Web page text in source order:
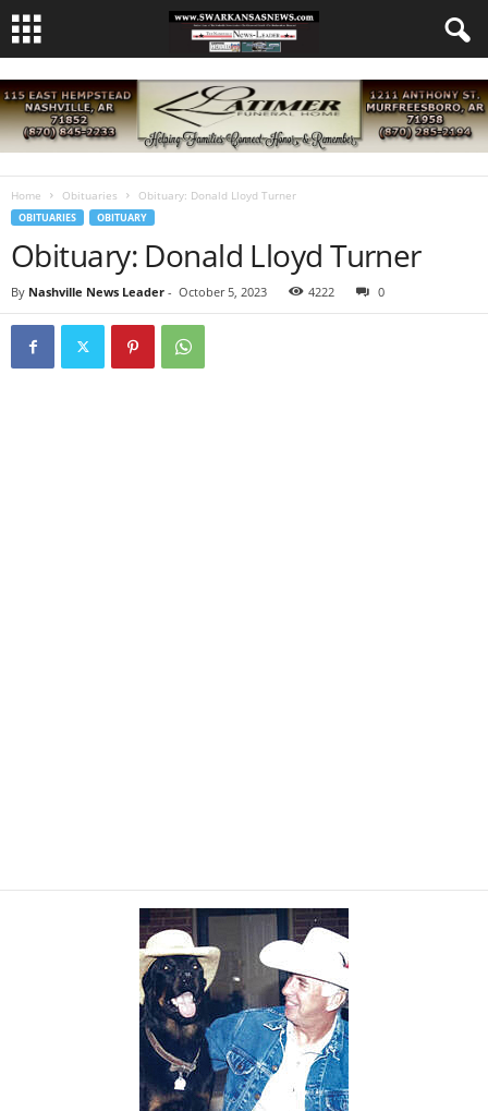
Home Obituaries Obituary: Donald Lloyd Turner
OBITUARIES OBITUARY
Obituary: Donald Lloyd Turner
By Nashville News Leader - October 5, 2023 4222 0